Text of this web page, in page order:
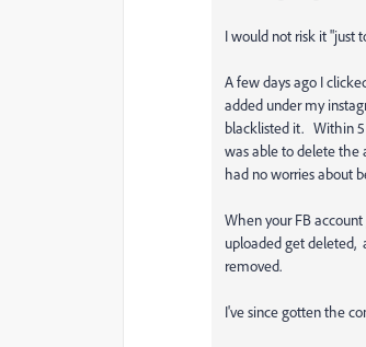
I would not risk it "just
A few days ago I
added under my
blacklisted it. Within 5
was able to delete the
had no worries about
When your FB
uploaded get deleted,
removed.
I've since gotten the